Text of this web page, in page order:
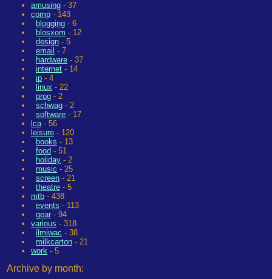
amusing - 37
comp - 143
blogging - 6
blosxom - 12
design - 5
email - 7
hardware - 37
internet - 14
ip - 4
linux - 22
prog - 2
schwag - 2
software - 17
lca- 56
leisure - 120
books - 13
food - 51
holiday - 2
music - 25
screen - 21
theatre - 5
mtb - 438
events - 113
gear - 94
various - 318
ilmiwac - 38
milkcarton - 21
work - 5
Archive by month: